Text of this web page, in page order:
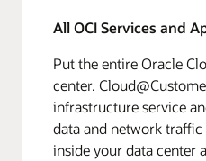
All OCI Services and
Put the entire Oracle
center.
infrastructure service
data and network
inside your data center